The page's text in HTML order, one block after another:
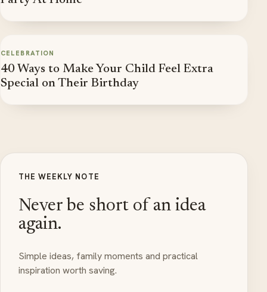
CELEBRATION
40 Ways to Make Your Child Feel Extra
Special on Their Birthday
THE WEEKLY NOTE
Never be short of an idea
again.
Simple ideas, family moments and practical
inspiration worth saving.